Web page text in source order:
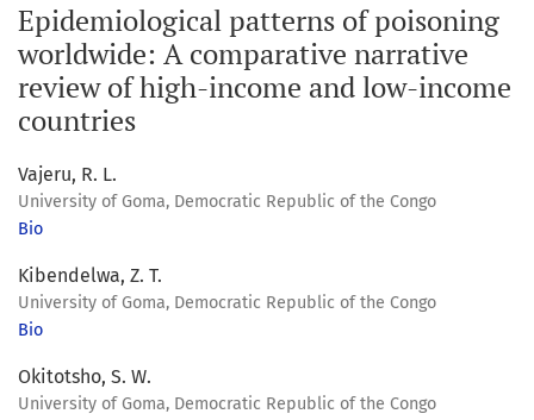
Epidemiological patterns of poisoning
worldwide: A comparative narrative
review of high-income and low-income
countries
Vajeru, R. L.
University of Goma, Democratic Republic of the Congo
Bio
Kibendelwa, Z. T.
University of Goma, Democratic Republic of the Congo
Bio
Okitotsho, S. W.
University of Goma, Democratic Republic of the Congo